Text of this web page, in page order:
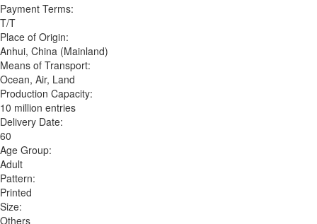
Payment Terms:
T/T
Place of Origin:
Anhui, China (Mainland)
Means of Transport:
Ocean, Air, Land
Production Capacity:
10 million entries
Delivery Date:
60
Age Group:
Adult
Pattern:
Printed
Size:
Others